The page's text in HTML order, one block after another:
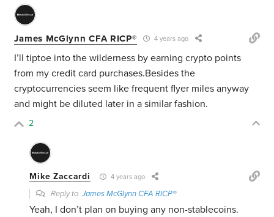
James McGlynn CFA RICP® 4 years ago
I’ll tiptoe into the wilderness by earning crypto points
from my credit card purchases.Besides the
cryptocurrencies seem like frequent flyer miles anyway
and might be diluted later in a similar fashion.
2
Mike Zaccardi 4 years ago
Reply toJames McGlynn CFA RICP®
Yeah, I don’t plan on buying any non-stablecoins.